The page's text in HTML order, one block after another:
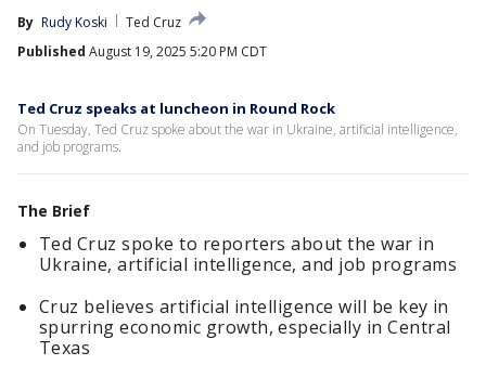
By Rudy Koski
Ted Cruz
Published August 19, 2025 5:20 PM CDT
Ted Cruz speaks at luncheon in Round Rock
On Tuesday, Ted Cruz spoke about the war in Ukraine, artificial intelligence,
and job programs.
The Brief
Ted Cruz spoke to reporters about the war in
Ukraine, artificial intelligence, and job programs
Cruz believes artificial intelligence will be key in
spurring economic growth, especially in Central
Texas